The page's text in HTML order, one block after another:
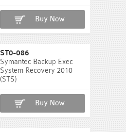
Buy Now
ST0-086
Symantec Backup Exec
System Recovery 2010
(STS)
Buy Now